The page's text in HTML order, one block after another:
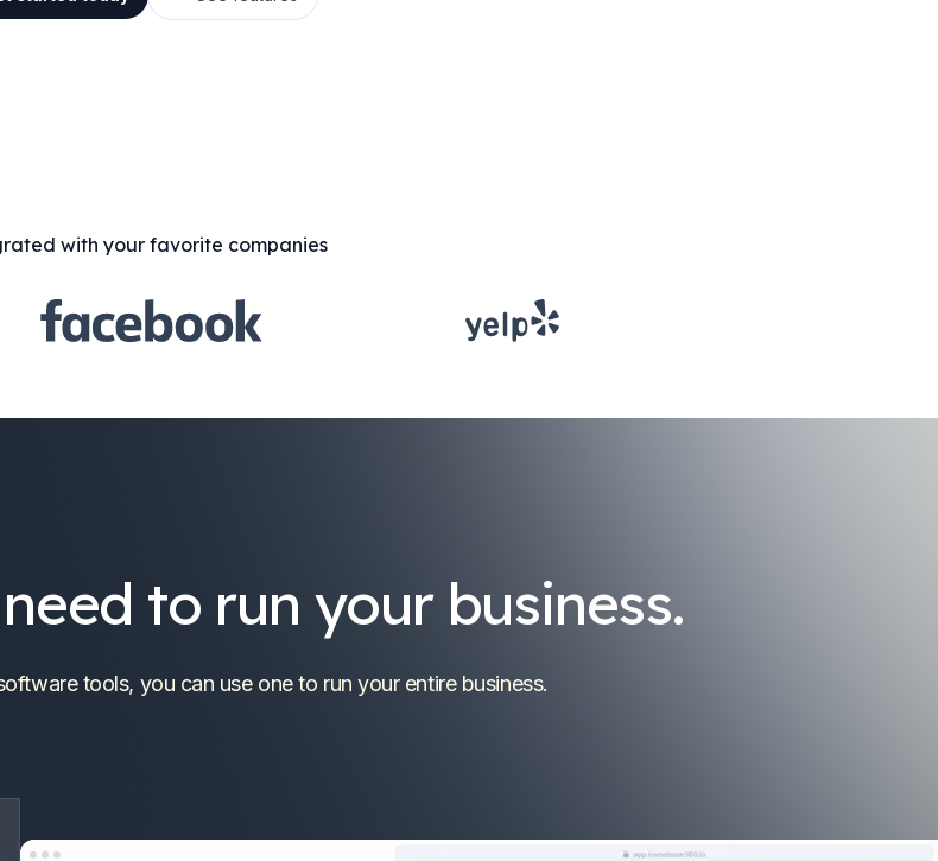
with your favorite companies
to run your business.
tools, you can use one to run your entire business.